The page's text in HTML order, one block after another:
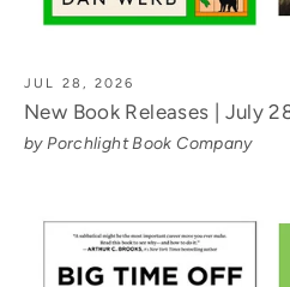
JUL 28, 2026
New Book Releases | July
by Porchlight Book Company